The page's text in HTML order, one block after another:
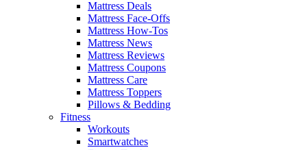
Mattress Deals
Mattress Face-Offs
Mattress How-Tos
Mattress News
Mattress Reviews
Mattress Coupons
Mattress Care
Mattress Toppers
Pillows & Bedding
Fitness
Workouts
Smartwatches